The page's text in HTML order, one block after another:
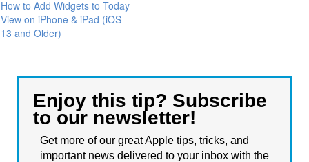
How to Add Widgets to Today
View on iPhone & iPad (iOS
13 and Older)
Enjoy this tip? Subscribe
to our newsletter!
Get more of our great Apple tips, tricks, and
important news delivered to your inbox with the